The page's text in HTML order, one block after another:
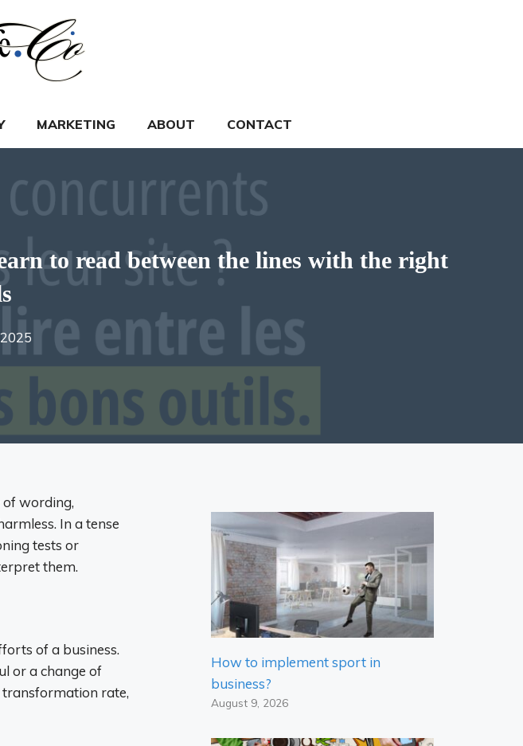
MARKETING ABOUT CONTACT
to read between the lines with the right
of wording,
In a tense
tests or
them.
of a business.
or a change of
transformation rate,
How to implement sport in
business?
August 9, 2026